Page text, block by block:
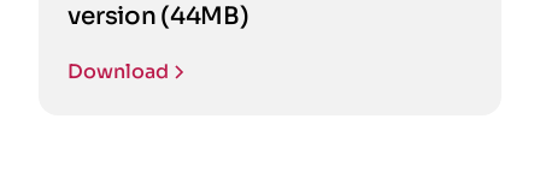
version (44MB)
Download